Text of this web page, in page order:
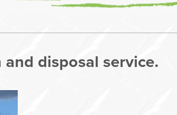
disposal service.